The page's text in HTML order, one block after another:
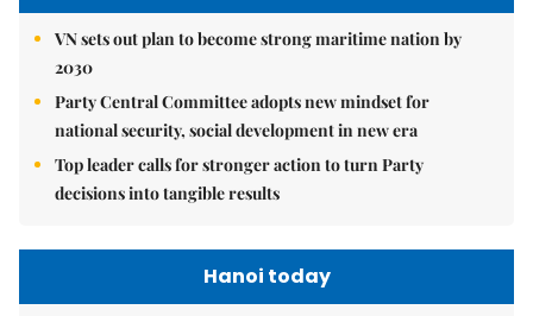
VN sets out plan to become strong maritime nation by
2030
Party Central Committee adopts new mindset for
national security, social development in new era
Top leader calls for stronger action to turn Party
decisions into tangible results
Hanoi today